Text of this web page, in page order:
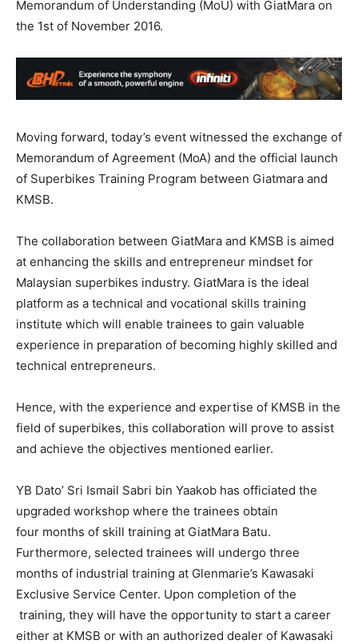
Memorandum of Understanding (MoU) with GiatMara on
the 1st of November 2016.
Moving forward, today’s event witnessed the exchange of
Memorandum of Agreement (MoA) and the official launch
of Superbikes Training Program between Giatmara and
KMSB.
The collaboration between GiatMara and KMSB is aimed
at enhancing the skills and entrepreneur mindset for
Malaysian superbikes industry. GiatMara is the ideal
platform as a technical and vocational skills training
institute which will enable trainees to gain valuable
experience in preparation of becoming highly skilled and
technical entrepreneurs.
Hence, with the experience and expertise of KMSB in the
field of superbikes, this collaboration will prove to assist
and achieve the objectives mentioned earlier.
YB Dato’ Sri Ismail Sabri bin Yaakob has officiated the
upgraded workshop where the trainees obtain
four months of skill training at GiatMara Batu.
Furthermore, selected trainees will undergo three
months of industrial training at Glenmarie’s Kawasaki
Exclusive Service Center. Upon completion of the
training, they will have the opportunity to start a career
either at KMSB or with an authorized dealer of Kawasaki